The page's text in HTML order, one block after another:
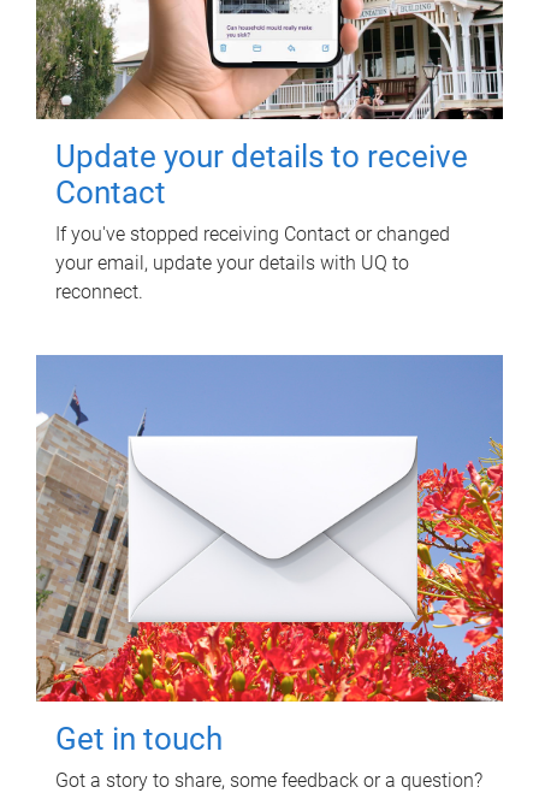
Update your details to receive
Contact
If you've stopped receiving Contact or changed
your email, update your details with UQ to
reconnect.
Get in touch
Got a story to share, some feedback or a question?